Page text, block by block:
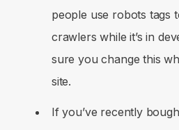
people use robots tags
crawlers while it’s in
sure you change this
site.
If you’ve recently